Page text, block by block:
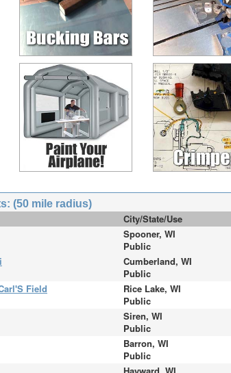
(50 mile radius)
City/State/Use
Spooner, WI
Public
Cumberland, WI
Public
Field
Rice Lake, WI
Public
Siren, WI
Public
Barron, WI
Public